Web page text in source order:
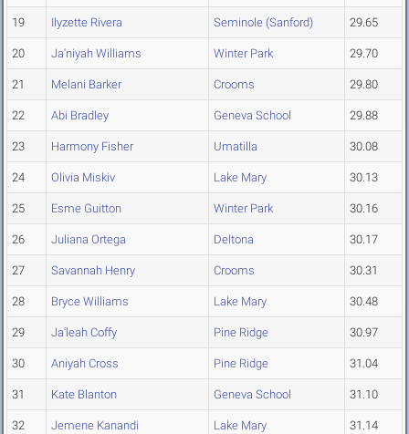
19 Ilyzette Rivera Seminole (Sanford) 29.65
20 Ja'niyah Williams Winter Park 29.70
21 Melani Barker Crooms 29.80
22 Abi Bradley Geneva School 29.88
23 Harmony Fisher Umatilla 30.08
24 Olivia Miskiv Lake Mary 30.13
25 Esme Guitton Winter Park 30.16
26 Juliana Ortega Deltona 30.17
27 Savannah Henry Crooms 30.31
28 Bryce Williams Lake Mary 30.48
29 Ja'leah Coffy Pine Ridge 30.97
30 Aniyah Cross Pine Ridge 31.04
31 Kate Blanton Geneva School 31.10
32 Jemene Kanandi Lake Mary 31.14